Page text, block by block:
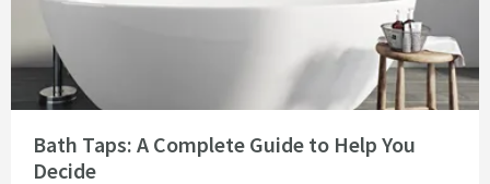
Bath Taps: A Complete Guide to Help You
Decide